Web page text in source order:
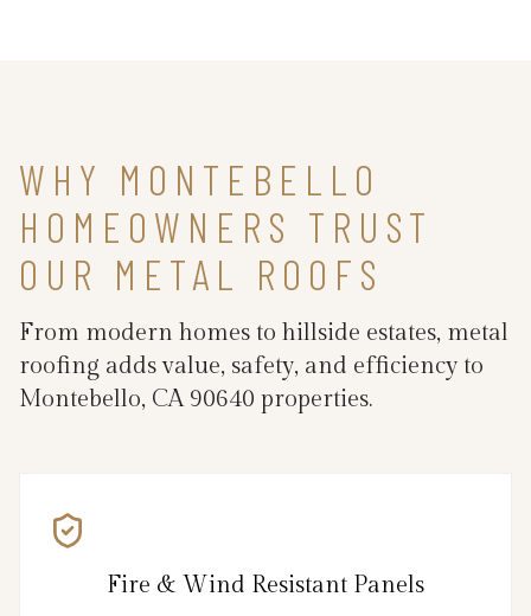
WHY MONTEBELLO
HOMEOWNERS TRUST
OUR METAL ROOFS
From modern homes to hillside estates, metal
roofing adds value, safety, and efficiency to
Montebello, CA 90640 properties.
Fire & Wind Resistant Panels